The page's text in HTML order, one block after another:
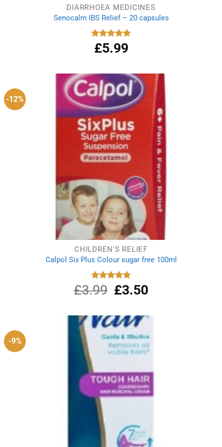
DIARRHOEA MEDICINES
Senocalm IBS Relief – 20 capsules
Rated 5.00
out of 5
£5.99
-12%
CHILDREN'S RELIEF
Calpol Six Plus Colour sugar free 100ml
Rated
5.00
out of 5
£3.99
Original
price
£3.99.
£3.50Current
£3.50.
-9%